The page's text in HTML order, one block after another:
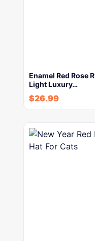
Enamel Red Rose
Light Luxury…
$26.99